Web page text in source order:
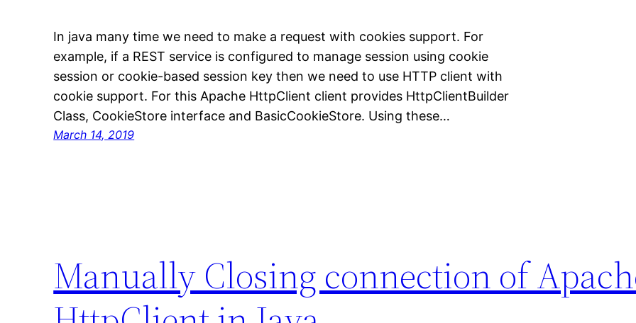
In java many time we need to make a request with cookies support. For
example, if a REST service is configured to manage session using cookie
session or cookie-based session key then we need to use HTTP client with
cookie support. For this Apache HttpClient client provides HttpClientBuilder
Class, CookieStore interface and BasicCookieStore. Using these…
March 14, 2019
Manually Closing connection of